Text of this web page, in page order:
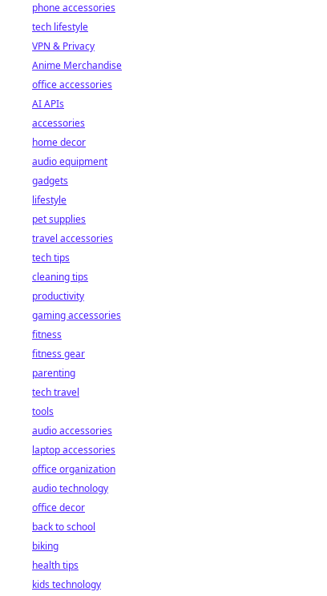
phone accessories
tech lifestyle
VPN & Privacy
Anime Merchandise
office accessories
AI APIs
accessories
home decor
audio equipment
gadgets
lifestyle
pet supplies
travel accessories
tech tips
cleaning tips
productivity
gaming accessories
fitness
fitness gear
parenting
tech travel
tools
audio accessories
laptop accessories
office organization
audio technology
office decor
back to school
biking
health tips
kids technology